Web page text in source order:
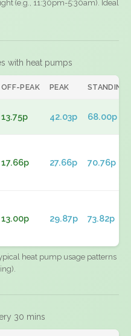
(e.g., 11:30pm-5:30am). Ideal
with heat pumps
OFF-PEAK PEAK STANDING
13.75p 42.03p 68.00p
17.66p 27.66p 70.76p
13.00p 29.87p 73.82p
heat pump usage patterns
30 mins